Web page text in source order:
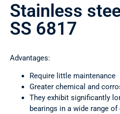
Stainless
SS 6817
Advantages:
Require little maintenance
Greater chemical and
They exhibit significantly
bearings in a wide range of